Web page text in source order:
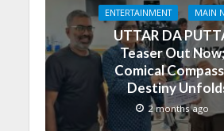
ENTERTAINMENT MAIN
UTTAR DA
Teaser Out
Comical
Destiny
2 months ago